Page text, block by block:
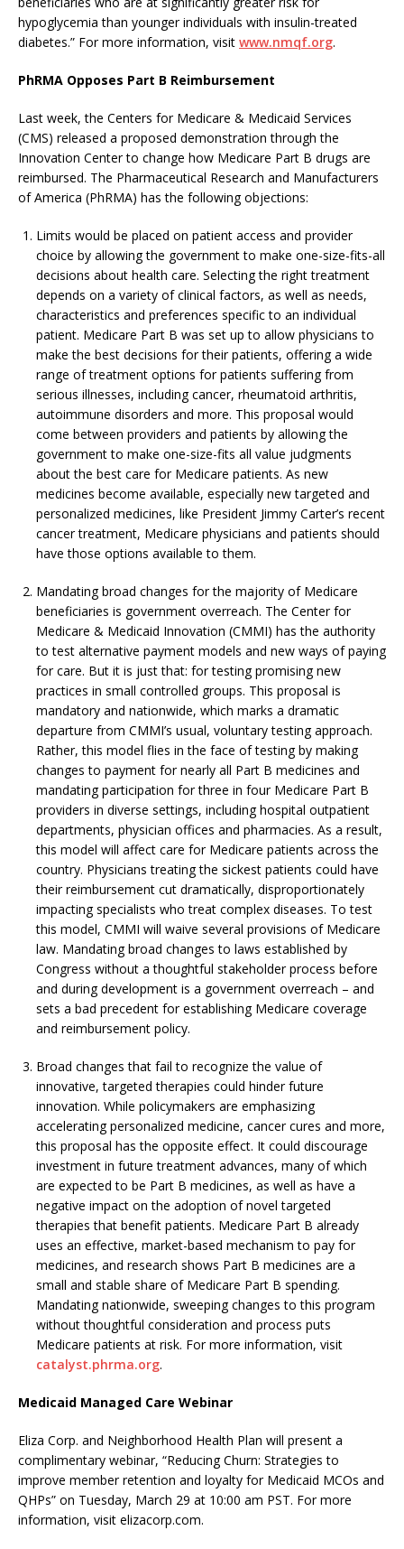
hypoglycemia than younger individuals with insulin-treated
diabetes.” For more information, visit www.nmqf.org.
PhRMA Opposes Part B Reimbursement
Last week, the Centers for Medicare & Medicaid Services
(CMS) released a proposed demonstration through the
Innovation Center to change how Medicare Part B drugs are
reimbursed. The Pharmaceutical Research and Manufacturers
of America (PhRMA) has the following objections:
Limits would be placed on patient access and provider
choice by allowing the government to make one-size-fits-all
decisions about health care. Selecting the right treatment
depends on a variety of clinical factors, as well as needs,
characteristics and preferences specific to an individual
patient. Medicare Part B was set up to allow physicians to
make the best decisions for their patients, offering a wide
range of treatment options for patients suffering from
serious illnesses, including cancer, rheumatoid arthritis,
autoimmune disorders and more. This proposal would
come between providers and patients by allowing the
government to make one-size-fits all value judgments
about the best care for Medicare patients. As new
medicines become available, especially new targeted and
personalized medicines, like President Jimmy Carter’s recent
cancer treatment, Medicare physicians and patients should
have those options available to them.
Mandating broad changes for the majority of Medicare
beneficiaries is government overreach. The Center for
Medicare & Medicaid Innovation (CMMI) has the authority
to test alternative payment models and new ways of paying
for care. But it is just that: for testing promising new
practices in small controlled groups. This proposal is
mandatory and nationwide, which marks a dramatic
departure from CMMI’s usual, voluntary testing approach.
Rather, this model flies in the face of testing by making
changes to payment for nearly all Part B medicines and
mandating participation for three in four Medicare Part B
providers in diverse settings, including hospital outpatient
departments, physician offices and pharmacies. As a result,
this model will affect care for Medicare patients across the
country. Physicians treating the sickest patients could have
their reimbursement cut dramatically, disproportionately
impacting specialists who treat complex diseases. To test
this model, CMMI will waive several provisions of Medicare
law. Mandating broad changes to laws established by
Congress without a thoughtful stakeholder process before
and during development is a government overreach – and
sets a bad precedent for establishing Medicare coverage
and reimbursement policy.
Broad changes that fail to recognize the value of
innovative, targeted therapies could hinder future
innovation. While policymakers are emphasizing
accelerating personalized medicine, cancer cures and more,
this proposal has the opposite effect. It could discourage
investment in future treatment advances, many of which
are expected to be Part B medicines, as well as have a
negative impact on the adoption of novel targeted
therapies that benefit patients. Medicare Part B already
uses an effective, market-based mechanism to pay for
medicines, and research shows Part B medicines are a
small and stable share of Medicare Part B spending.
Mandating nationwide, sweeping changes to this program
without thoughtful consideration and process puts
Medicare patients at risk. For more information, visit
catalyst.phrma.org.
Medicaid Managed Care Webinar
Eliza Corp. and Neighborhood Health Plan will present a
complimentary webinar, “Reducing Churn: Strategies to
improve member retention and loyalty for Medicaid MCOs and
QHPs” on Tuesday, March 29 at 10:00 am PST. For more
information, visit elizacorp.com.